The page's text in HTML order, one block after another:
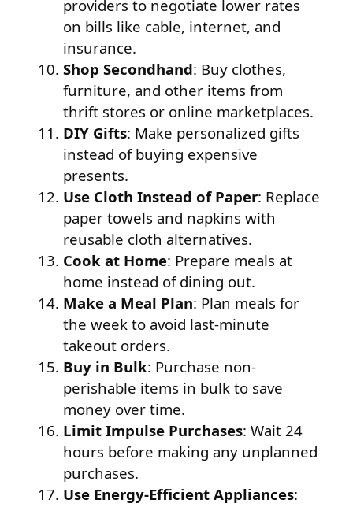
providers to negotiate lower rates
on bills like cable, internet, and
insurance.
Shop Secondhand: Buy clothes,
furniture, and other items from
thrift stores or online marketplaces.
DIY Gifts: Make personalized gifts
instead of buying expensive
presents.
Use Cloth Instead of Paper: Replace
paper towels and napkins with
reusable cloth alternatives.
Cook at Home: Prepare meals at
home instead of dining out.
Make a Meal Plan: Plan meals for
the week to avoid last-minute
takeout orders.
Buy in Bulk: Purchase non-
perishable items in bulk to save
money over time.
Limit Impulse Purchases: Wait 24
hours before making any unplanned
purchases.
Use Energy-Efficient Appliances: